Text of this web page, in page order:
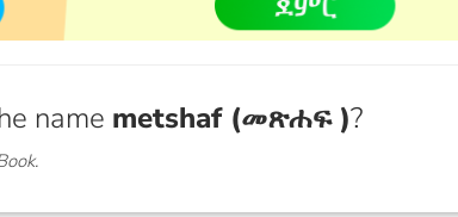
name metshaf (መጽሐፍ )?